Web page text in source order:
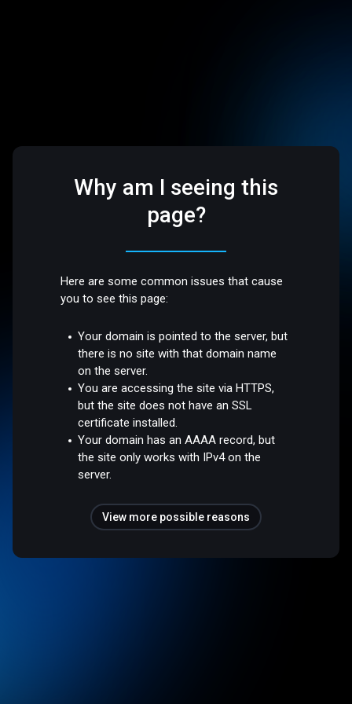
Why am I seeing this
page?
Here are some common issues that cause
you to see this page:
Your domain is pointed to the server, but
there is no site with that domain name
on the server.
You are accessing the site via HTTPS,
but the site does not have an SSL
certificate installed.
Your domain has an AAAA record, but
the site only works with IPv4 on the
server.
View more possible reasons